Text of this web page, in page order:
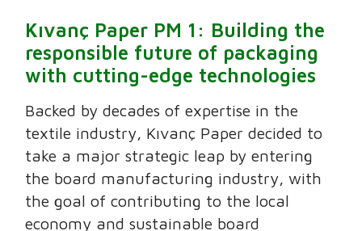
Kıvanç Paper PM 1: Building the
responsible future of packaging
with cutting-edge technologies
Backed by decades of expertise in the
textile industry, Kıvanç Paper decided to
take a major strategic leap by entering
the board manufacturing industry, with
the goal of contributing to the local
economy and sustainable board